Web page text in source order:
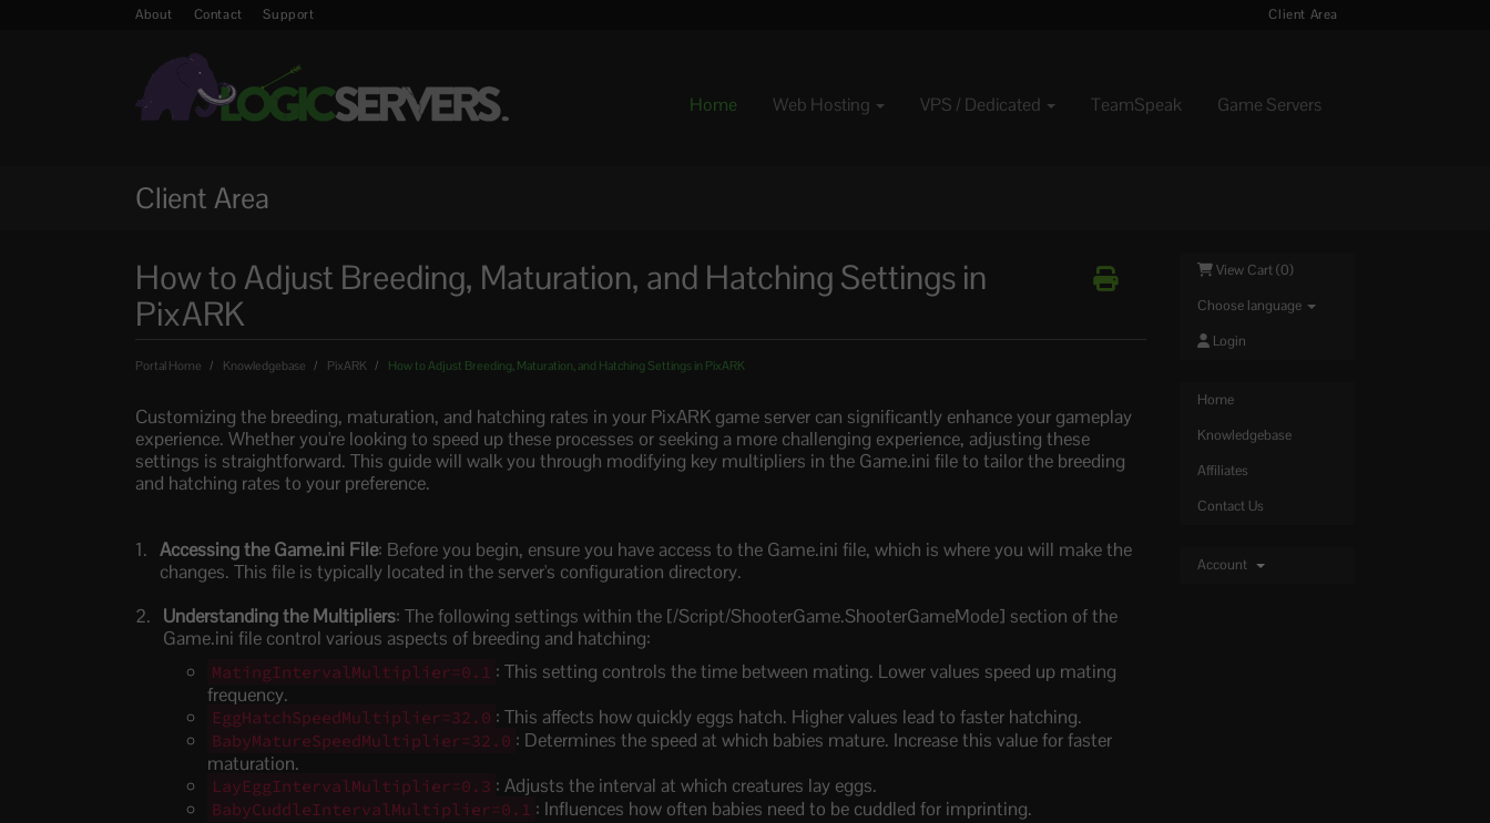
About Contact Support Client Area
Home Web Hosting VPS / Dedicated TeamSpeak Game Servers
Client Area
View Cart (0)
Choose language
Login
Home
Knowledgebase
Affiliates
Contact Us
Account
How to Adjust Breeding, Maturation, and Hatching Settings in
PixARK
Portal Home Knowledgebase PixARK How to Adjust Breeding, Maturation, and Hatching Settings in PixARK
Customizing the breeding, maturation, and hatching rates in your PixARK game server can significantly enhance your gameplay
experience. Whether you're looking to speed up these processes or seeking a more challenging experience, adjusting these
settings is straightforward. This guide will walk you through modifying key multipliers in the Game.ini file to tailor the breeding
and hatching rates to your preference.
Accessing the Game.ini File: Before you begin, ensure you have access to the Game.ini file, which is where you will make the
changes. This file is typically located in the server's configuration directory.
Understanding the Multipliers: The following settings within the [/Script/ShooterGame.ShooterGameMode] section of the
Game.ini file control various aspects of breeding and hatching:
MatingIntervalMultiplier=0.1 : This setting controls the time between mating. Lower values speed up mating
frequency.
EggHatchSpeedMultiplier=32.0 : This affects how quickly eggs hatch. Higher values lead to faster hatching.
BabyMatureSpeedMultiplier=32.0 : Determines the speed at which babies mature. Increase this value for faster
maturation.
LayEggIntervalMultiplier=0.3 : Adjusts the interval at which creatures lay eggs.
BabyCuddleIntervalMultiplier=0.1 : Influences how often babies need to be cuddled for imprinting.